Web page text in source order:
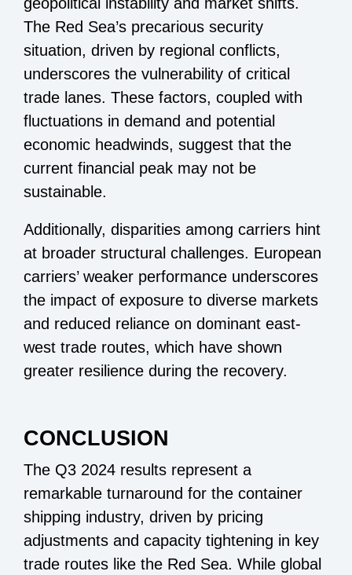
The Red Sea’s precarious security
situation, driven by regional conflicts,
underscores the vulnerability of critical
trade lanes. These factors, coupled with
fluctuations in demand and potential
economic headwinds, suggest that the
current financial peak may not be
sustainable.
Additionally, disparities among carriers hint
at broader structural challenges. European
carriers’ weaker performance underscores
the impact of exposure to diverse markets
and reduced reliance on dominant east-
west trade routes, which have shown
greater resilience during the recovery.
CONCLUSION
The Q3 2024 results represent a
remarkable turnaround for the container
shipping industry, driven by pricing
adjustments and capacity tightening in key
trade routes like the Red Sea. While global